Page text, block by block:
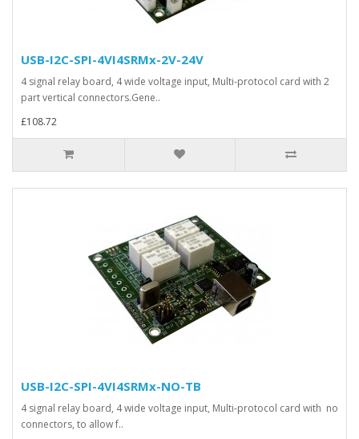
USB-I2C-SPI-4VI4SRMx-2V-24V
4 signal relay board, 4 wide voltage input, Multi-protocol card with 2
part vertical connectors.Gene..
£108.72
USB-I2C-SPI-4VI4SRMx-NO-TB
4 signal relay board, 4 wide voltage input, Multi-protocol card with no
connectors, to allow f..